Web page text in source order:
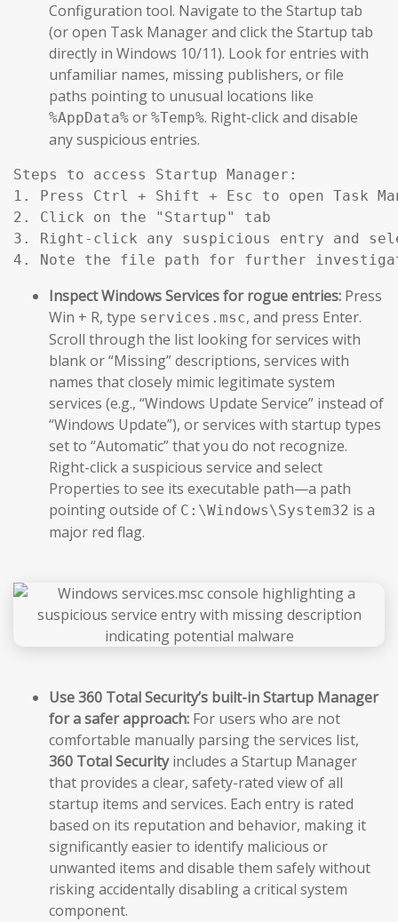
Configuration tool. Navigate to the Startup tab
(or open Task Manager and click the Startup tab
directly in Windows 10/11). Look for entries with
unfamiliar names, missing publishers, or file
paths pointing to unusual locations like
%AppData% or %Temp%. Right-click and disable
any suspicious entries.
Steps to access Startup Manager:
1. Press Ctrl + Shift + Esc to open Task
2. Click on the "Startup" tab
3. Right-click any suspicious entry and
Inspect Windows Services for rogue entries: Press
Win + R, type services.msc, and press Enter.
Scroll through the list looking for services with
blank or “Missing” descriptions, services with
names that closely mimic legitimate system
services (e.g., “Windows Update Service” instead of
“Windows Update”), or services with startup types
set to “Automatic” that you do not recognize.
Right-click a suspicious service and select
Properties to see its executable path—a path
pointing outside of C:\Windows\System32 is a
major red flag.
Use 360 Total Security’s built-in Startup Manager
for a safer approach: For users who are not
comfortable manually parsing the services list,
360 Total Securityincludes a Startup Manager
that provides a clear, safety-rated view of all
startup items and services. Each entry is rated
based on its reputation and behavior, making it
significantly easier to identify malicious or
unwanted items and disable them safely without
risking accidentally disabling a critical system
component.